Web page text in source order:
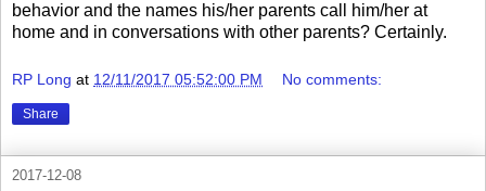
behavior and the names his/her parents call him/her at
home and in conversations with other parents? Certainly.
RP Long at 12/11/2017 05:52:00 PM No comments:
Share
2017-12-08